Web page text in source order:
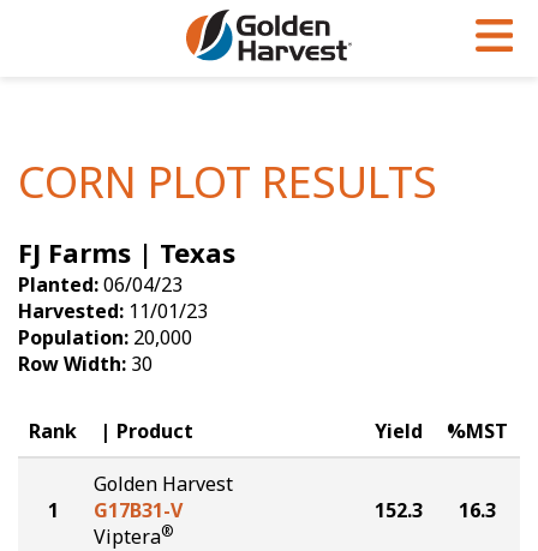
Soybeans
Seed Finder
Yield Results
Seed Guide
Hybrids Built for the North
Articles
Insight Series
Research Sites
Golden Advantage
Golden Rewards
CORN PLOT RESULTS
FJ Farms | Texas
Planted:06/04/23
Harvested: 11/01/23
Population: 20,000
Row Width: 30
Rank Product Yield %MST
1
Golden Harvest
G17B31-V
Viptera®
152.3 16.3